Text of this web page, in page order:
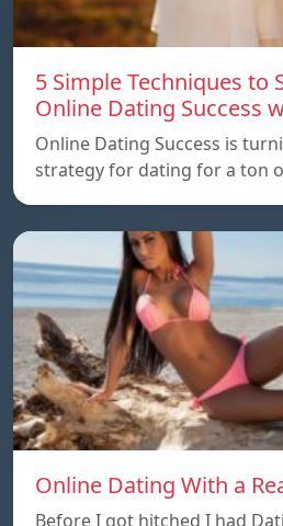
5 Simple Techniques to
Online Dating Success
Online Dating Success is
strategy for dating for a ton
Online Dating With a
Before I got hitched I had